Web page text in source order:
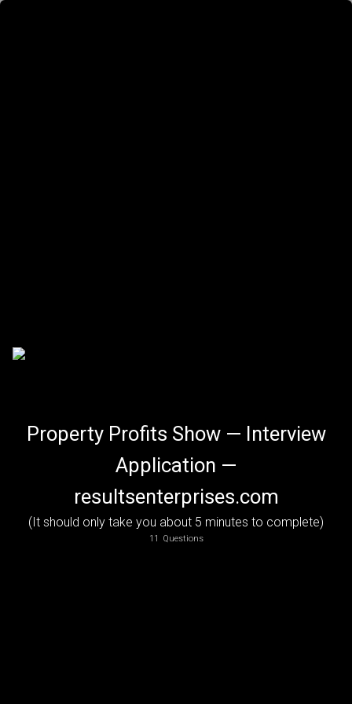
Property Profits Show — Interview
Application —
resultsenterprises.com
(It should only take you about 5 minutes to complete)
11 Questions